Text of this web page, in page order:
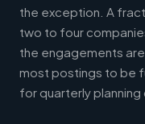
the exception. A
two to four
the engagements
most postings to be
for quarterly planning